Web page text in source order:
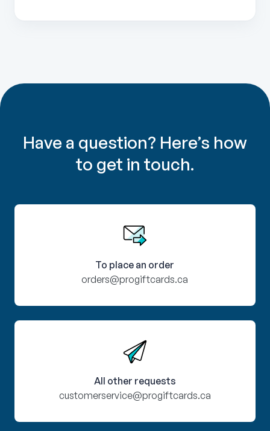
Have a question? Here’s how
to get in touch.
To place an order
orders@progiftcards.ca
All other requests
customerservice@progiftcards.ca